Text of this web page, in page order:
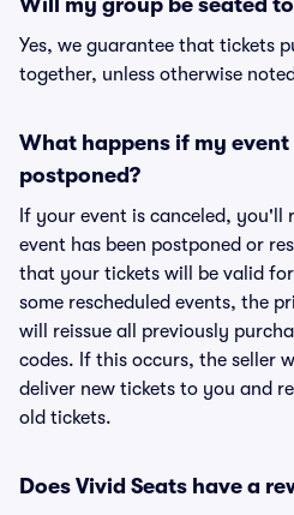
Will my group be seated
Yes, we guarantee that tickets
together, unless otherwise
What happens if my event
postponed?
If your event is canceled, you'll
event has been postponed or
that your tickets will be valid
some rescheduled events, the
will reissue all previously
codes. If this occurs, the seller
deliver new tickets to you and
old tickets.
Does Vivid Seats have a